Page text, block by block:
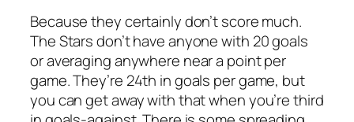
Because they certainly don’t score much.
The Stars don’t have anyone with 20 goals
or averaging anywhere near a point per
game. They’re 24th in goals per game, but
you can get away with that when you’re third